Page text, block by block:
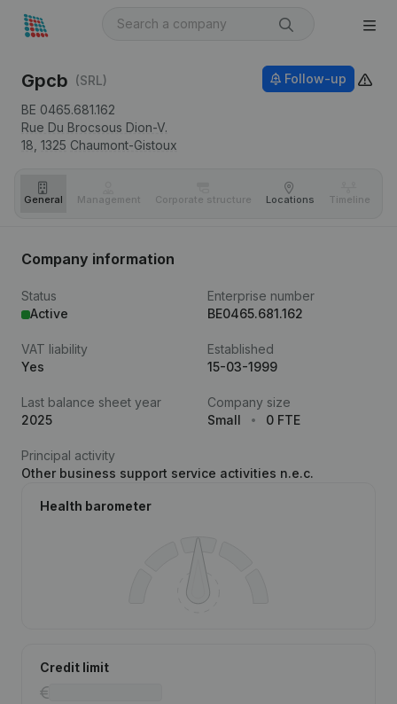
Gpcb (SRL)
BE 0465.681.162
Rue Du Brocsous Dion-V.
18, 1325 Chaumont-Gistoux
Follow-up
General Management Corporate structure Locations Timeline
Company information
Status
Active
Enterprise number
BE0465.681.162
VAT liability
Yes
Established
15-03-1999
Last balance sheet year
2025
Company size
Small
0 FTE
Principal activity
Other business support service activities n.e.c.
Health barometer
Credit limit